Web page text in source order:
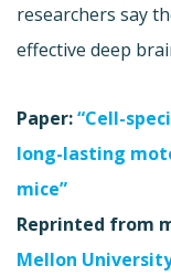
researchers say
effective deep
Paper:“Cell-
long-lasting
mice”
Reprinted from
Mellon